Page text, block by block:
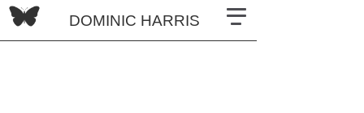
DOMINIC HARRIS